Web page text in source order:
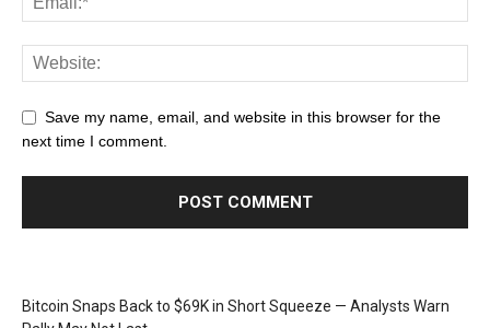
Save my name, email, and website in this browser for the
next time I comment.
Bitcoin Snaps Back to $69K in Short Squeeze — Analysts Warn